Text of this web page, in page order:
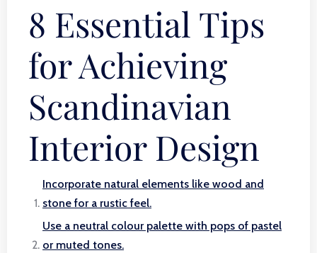
8 Essential Tips
for Achieving
Scandinavian
Interior Design
Incorporate natural elements like wood and
stone for a rustic feel.
Use a neutral colour palette with pops of pastel
or muted tones.